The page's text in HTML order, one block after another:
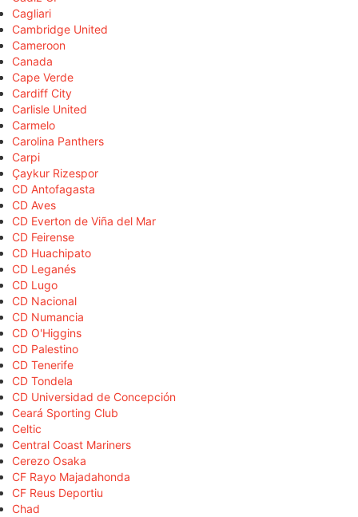
Cagliari
Cambridge United
Cameroon
Canada
Cape Verde
Cardiff City
Carlisle United
Carmelo
Carolina Panthers
Carpi
Çaykur Rizespor
CD Antofagasta
CD Aves
CD Everton de Viña del Mar
CD Feirense
CD Huachipato
CD Leganés
CD Lugo
CD Nacional
CD Numancia
CD O'Higgins
CD Palestino
CD Tenerife
CD Tondela
CD Universidad de Concepción
Ceará Sporting Club
Celtic
Central Coast Mariners
Cerezo Osaka
CF Rayo Majadahonda
CF Reus Deportiu
Chad